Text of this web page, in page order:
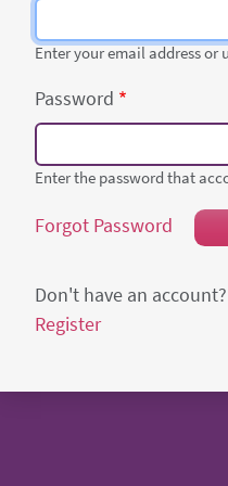
Enter your email address or
Password
Enter the password that
Don't have an account?
Register
Forgot Password